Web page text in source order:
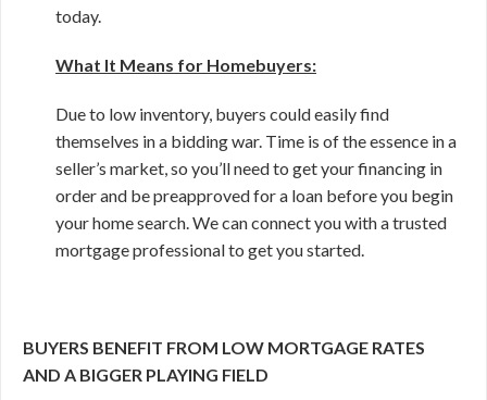
today.
What It Means for Homebuyers:
Due to low inventory, buyers could easily find
themselves in a bidding war. Time is of the essence in a
seller’s market, so you’ll need to get your financing in
order and be preapproved for a loan before you begin
your home search. We can connect you with a trusted
mortgage professional to get you started.
BUYERS BENEFIT FROM LOW MORTGAGE RATES
AND A BIGGER PLAYING FIELD